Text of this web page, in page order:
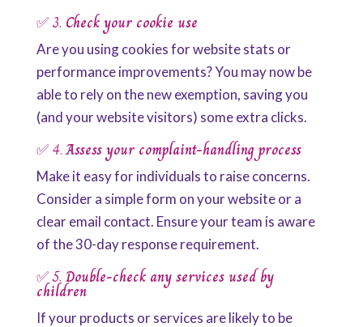
✅ 3. Check your cookie use
Are you using cookies for website stats or
performance improvements? You may now be
able to rely on the new exemption, saving you
(and your website visitors) some extra clicks.
✅ 4.Assess your complaint-handling process
Make it easy for individuals to raise concerns.
Consider a simple form on your website or a
clear email contact. Ensure your team is aware
of the 30-day response requirement.
✅ 5. Double-check any services used by
children
If your products or services are likely to be